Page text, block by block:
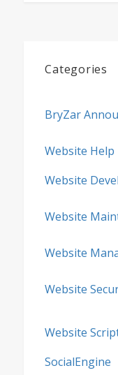
Categories
BryZar
Website Help
Website
Website
Website
Website
Website
SocialEngine